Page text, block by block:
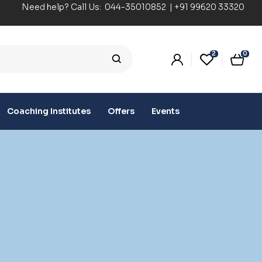
Need help? Call Us: 044-35010852 | +91 99620 33320
2 0
Coaching Institutes Offers Events